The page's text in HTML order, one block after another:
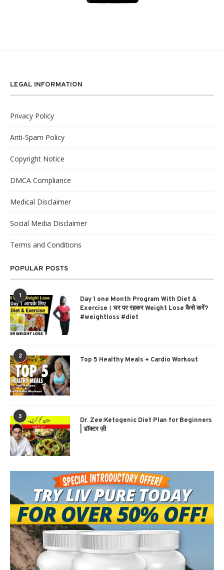
LEGAL INFORMATION
Privacy Policy
Anti-Spam Policy
Copyright Notice
DMCA Compliance
Medical Disclaimer
Social Media Disclaimer
Terms and Conditions
POPULAR POSTS
1
Day 1 one Month Program With Diet &
Exercise। घर पर रहकर Weight Lose कैसे करें?
#weightloss #diet
2 Top 5 Healthy Meals + Cardio Workout
3
Dr. Zee:Ketogenic Diet Plan for Beginners
| डॉक्टर ज़ी